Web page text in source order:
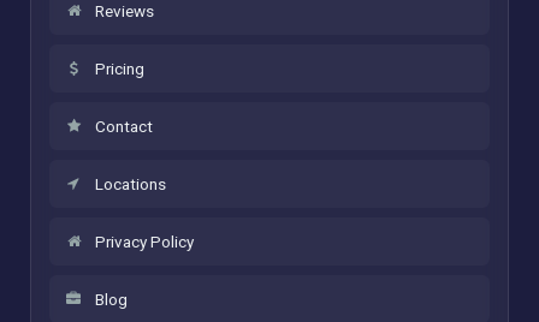
Reviews
Pricing
Contact
Locations
Privacy Policy
Blog